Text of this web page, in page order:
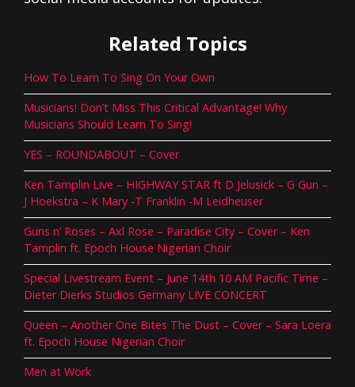
Related Topics
How To Learn To Sing On Your Own
Musicians! Don’t Miss This Critical Advantage! Why
Musicians Should Learn To Sing!
YES – ROUNDABOUT – Cover
Ken Tamplin Live – HIGHWAY STAR ft D Jelusick – G Gun –
J Hoekstra – K Mary -T Franklin -M Leidheuser
Guns n’ Roses – Axl Rose – Paradise City – Cover – Ken
Tamplin ft. Epoch House Nigerian Choir
Special Livestream Event – June 14th 10 AM Pacific Time –
Dieter Dierks Studios Germany LIVE CONCERT
Queen – Another One Bites The Dust – Cover – Sara Loera
ft. Epoch House Nigerian Choir
Men at Work